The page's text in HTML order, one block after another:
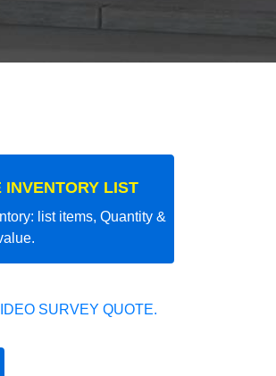
INVENTORY LIST
list items, Quantity &
SURVEY QUOTE.